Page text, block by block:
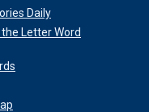
Daily
Letter Word